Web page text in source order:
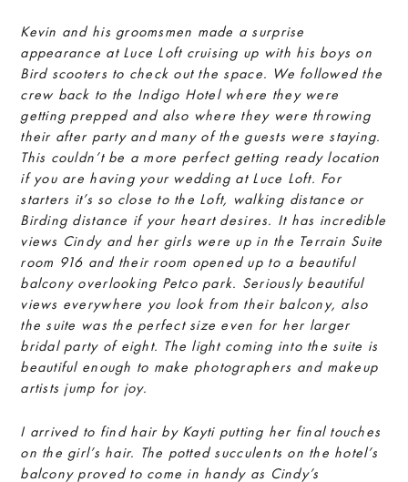
Kevin and his groomsmen made a surprise
appearance at Luce Loft cruising up with his boys on
Bird scooters to check out the space. We followed the
crew back to the Indigo Hotel where they were
getting prepped and also where they were throwing
their after party and many of the guests were staying.
This couldn’t be a more perfect getting ready location
if you are having your wedding at Luce Loft. For
starters it’s so close to the Loft, walking distance or
Birding distance if your heart desires. It has incredible
views Cindy and her girls were up in the Terrain Suite
room 916 and their room opened up to a beautiful
balcony overlooking Petco park. Seriously beautiful
views everywhere you look from their balcony, also
the suite was the perfect size even for her larger
bridal party of eight. The light coming into the suite is
beautiful enough to make photographers and makeup
artists jump for joy.
I arrived to find hair by Kayti putting her final touches
on the girl’s hair. The potted succulents on the hotel’s
balcony proved to come in handy as Cindy’s